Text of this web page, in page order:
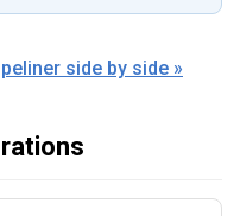
side by side »